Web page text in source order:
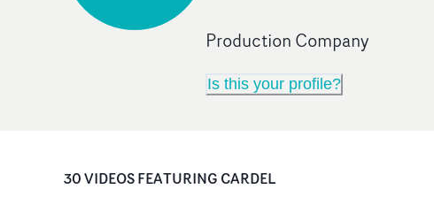
Production Company
Is this your profile?
30VIDEOSFEATURING CARDEL